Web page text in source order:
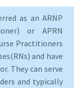
as an ARNP
or APRN
Practitioners
and have
They can serve
and typically